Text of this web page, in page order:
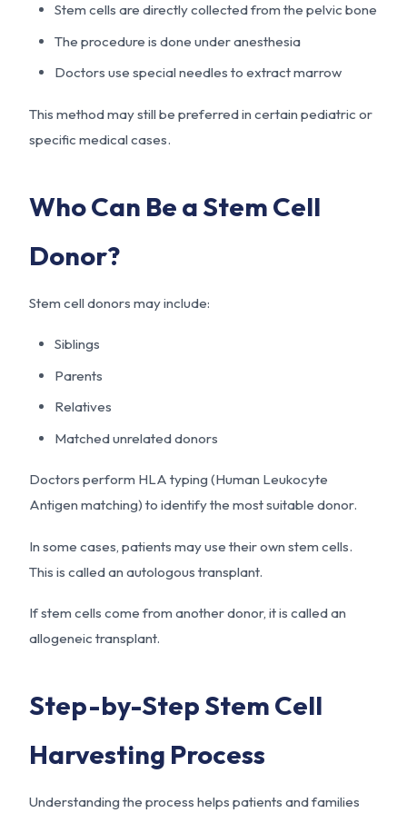
Stem cells are directly collected from the pelvic bone
The procedure is done under anesthesia
Doctors use special needles to extract marrow
This method may still be preferred in certain pediatric or
specific medical cases.
Who Can Be a Stem Cell
Donor?
Stem cell donors may include:
Siblings
Parents
Relatives
Matched unrelated donors
Doctors perform HLA typing (Human Leukocyte
Antigen matching) to identify the most suitable donor.
In some cases, patients may use their own stem cells.
This is called an autologous transplant.
If stem cells come from another donor, it is called an
allogeneic transplant.
Step-by-Step Stem Cell
Harvesting Process
Understanding the process helps patients and families